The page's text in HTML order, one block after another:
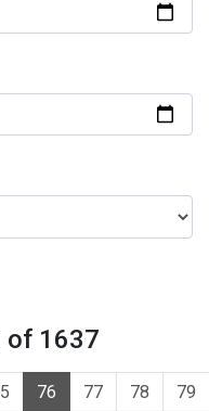
of 1637
76 77 78 79